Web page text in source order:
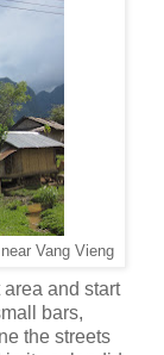
Vang Vieng
and start
bars,
the streets